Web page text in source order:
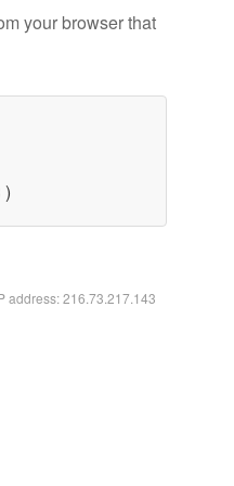
your browser that
)
address: 216.73.217.143